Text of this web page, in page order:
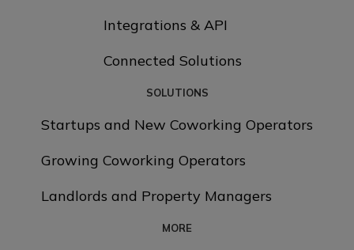
Integrations & API
Connected Solutions
SOLUTIONS
Startups and New Coworking Operators
Growing Coworking Operators
Landlords and Property Managers
MORE